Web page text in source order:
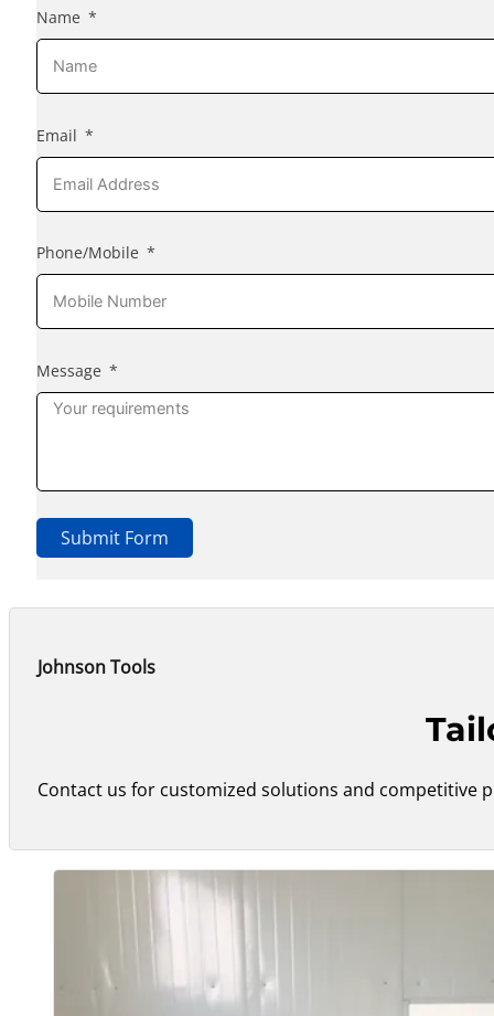
Name
Email
Phone/Mobile
Message
Submit Form
Johnson Tools
Contact us for customized solutions and competitive